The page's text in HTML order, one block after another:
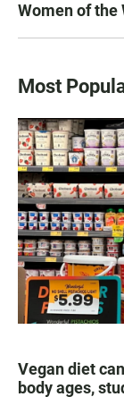
Women of the
Most
Vegan diet
body ages,